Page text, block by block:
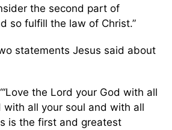
the second part of
so fulfill the law of Christ.”
statements Jesus said about
the Lord your God with all
with all your soul and with all
is the first and greatest